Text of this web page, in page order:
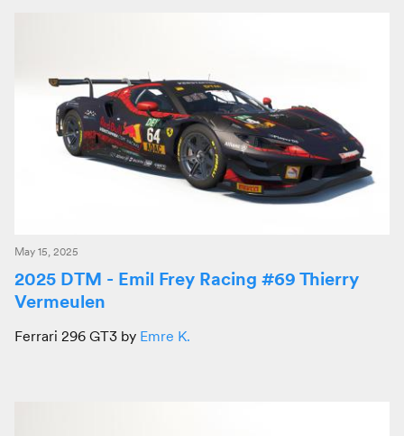
May 15, 2025
2025 DTM - Emil Frey Racing #69 Thierry
Vermeulen
Ferrari 296 GT3 by Emre K.